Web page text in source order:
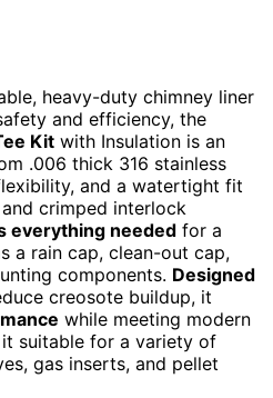
heavy-duty chimney liner
and efficiency, the
Kit with Insulation is an
.006 thick 316 stainless
and a watertight fit
crimped interlock
everything needed for a
a rain cap, clean-out cap,
components. Designed
creosote buildup, it
while meeting modern
suitable for a variety of
gas inserts, and pellet